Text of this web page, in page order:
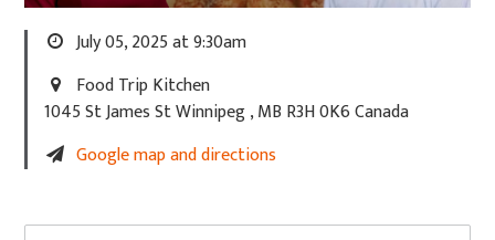
July 05, 2025 at 9:30am
Food Trip Kitchen
1045 St James St Winnipeg , MB R3H 0K6 Canada
Google map and directions